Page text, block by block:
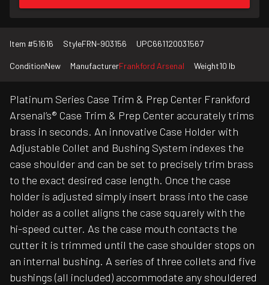
Item #51616 StyleFRN-903156 UPC661120031567
ConditionNew ManufacturerFrankford Arsenal Weight10 lb
Platinum Series Case Trim & Prep Center Frankford
Arsenal’s® Case Trim & Prep Center accurately trims
brass in seconds. An innovative Case Holder with
Adjustable Collet and Bushing System indexes the
case shoulder and can be set to precisely trim brass
to the exact desired case length. Once the case
holder is adjusted simply insert brass into the case
holder as a collet aligns the case squarely with the
hi-speed cutter. As the case mouth contacts the
cutter it is trimmed until the case shoulder stops on
an internal bushing. A series of three collets and five
bushings (all included) accommodate any shouldered